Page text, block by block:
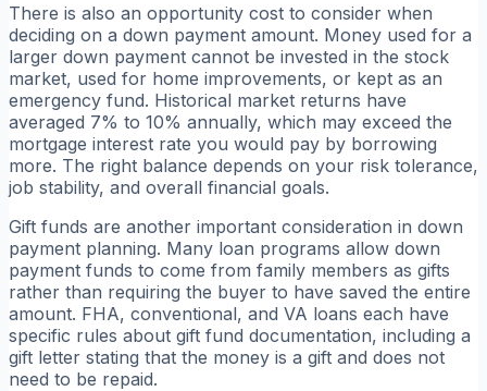
There is also an opportunity cost to consider when
deciding on a down payment amount. Money used for a
larger down payment cannot be invested in the stock
market, used for home improvements, or kept as an
emergency fund. Historical market returns have
averaged 7% to 10% annually, which may exceed the
mortgage interest rate you would pay by borrowing
more. The right balance depends on your risk tolerance,
job stability, and overall financial goals.
Gift funds are another important consideration in down
payment planning. Many loan programs allow down
payment funds to come from family members as gifts
rather than requiring the buyer to have saved the entire
amount. FHA, conventional, and VA loans each have
specific rules about gift fund documentation, including a
gift letter stating that the money is a gift and does not
need to be repaid.